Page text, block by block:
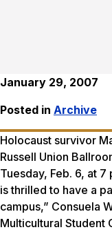
January 29, 2007
Posted in Archive
Holocaust survivor
Russell Union
Tuesday, Feb. 6, at
is thrilled to have a
campus,” Consuela
Multicultural Student